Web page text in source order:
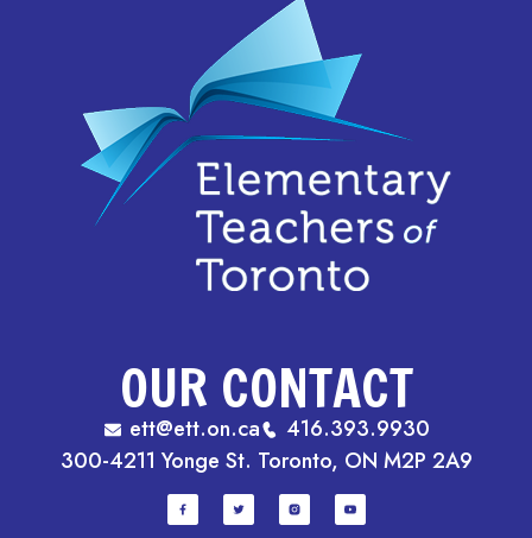
OUR CONTACT
ett@ett.on.ca
416.393.9930
300-4211 Yonge St. Toronto, ON M2P 2A9